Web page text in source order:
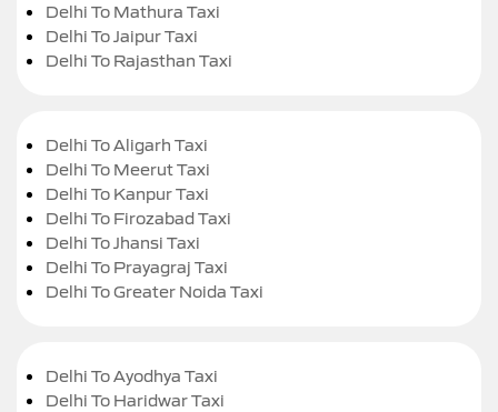
Delhi To Mathura Taxi
Delhi To Jaipur Taxi
Delhi To Rajasthan Taxi
Delhi To Aligarh Taxi
Delhi To Meerut Taxi
Delhi To Kanpur Taxi
Delhi To Firozabad Taxi
Delhi To Jhansi Taxi
Delhi To Prayagraj Taxi
Delhi To Greater Noida Taxi
Delhi To Ayodhya Taxi
Delhi To Haridwar Taxi